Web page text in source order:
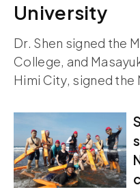
University
Dr. Shen signed the
College, and
Himi City, signed